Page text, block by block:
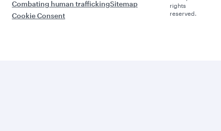
Combating human traffickingSitemap
Cookie Consent
rights
reserved.